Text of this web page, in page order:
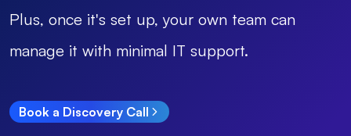
Plus, once it's set up, your own team can
manage it with minimal IT support.
Book a Discovery Call